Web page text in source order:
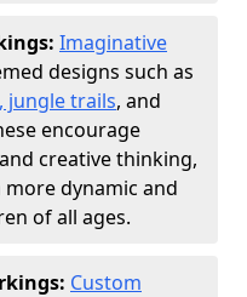
Imaginative
designs such as
jungle trails, and
encourage
creative thinking,
dynamic and
of all ages.
Custom